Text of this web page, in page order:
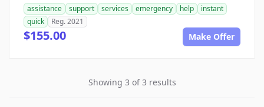
assistance support services emergency help
instant
quick
Reg. 2021
$155.00 Make Offer
Showing 3 of 3 results